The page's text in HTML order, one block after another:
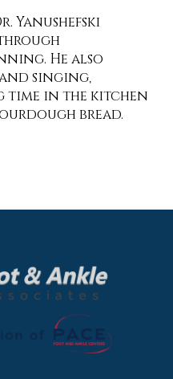
Yanushefski
He also
singing,
time in the kitchen
bread.